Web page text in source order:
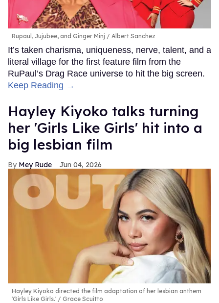
Rupaul, Jujubee, and Ginger Minj Albert Sanchez
It’s taken charisma, uniqueness, nerve, talent, and a
literal village for the first feature film from the
RuPaul’s Drag Race universe to hit the big screen.
Keep Reading →
Hayley Kiyoko talks turning
her 'Girls Like Girls' hit into a
big lesbian film
Mey Rude Jun 04, 2026
Hayley Kiyoko directed the film adaptation of her lesbian anthem
'Girls Like Girls.'
Grace Scuitto